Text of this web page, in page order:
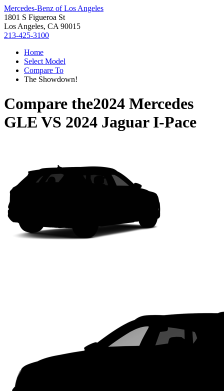
Mercedes-Benz of Los Angeles
1801 S Figueroa St
Los Angeles, CA 90015
213-425-3100
Home
Select Model
Compare To
The Showdown!
Compare the2024 Mercedes
GLE VS 2024 Jaguar I-Pace